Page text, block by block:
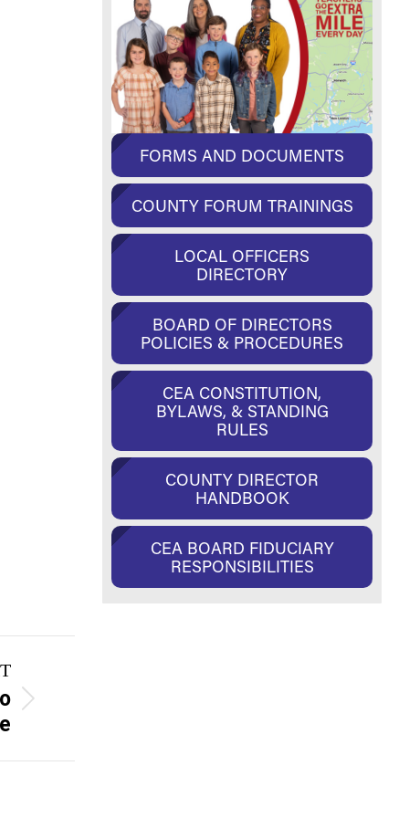
FORMS AND DOCUMENTS
COUNTY FORUM TRAININGS
LOCAL OFFICERS
DIRECTORY
BOARD OF DIRECTORS
POLICIES & PROCEDURES
CEA CONSTITUTION,
BYLAWS, & STANDING
RULES
COUNTY DIRECTOR
HANDBOOK
CEA BOARD FIDUCIARY
RESPONSIBILITIES